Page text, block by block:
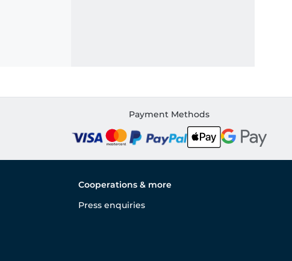
Payment Methods
Cooperations & more
Press enquiries